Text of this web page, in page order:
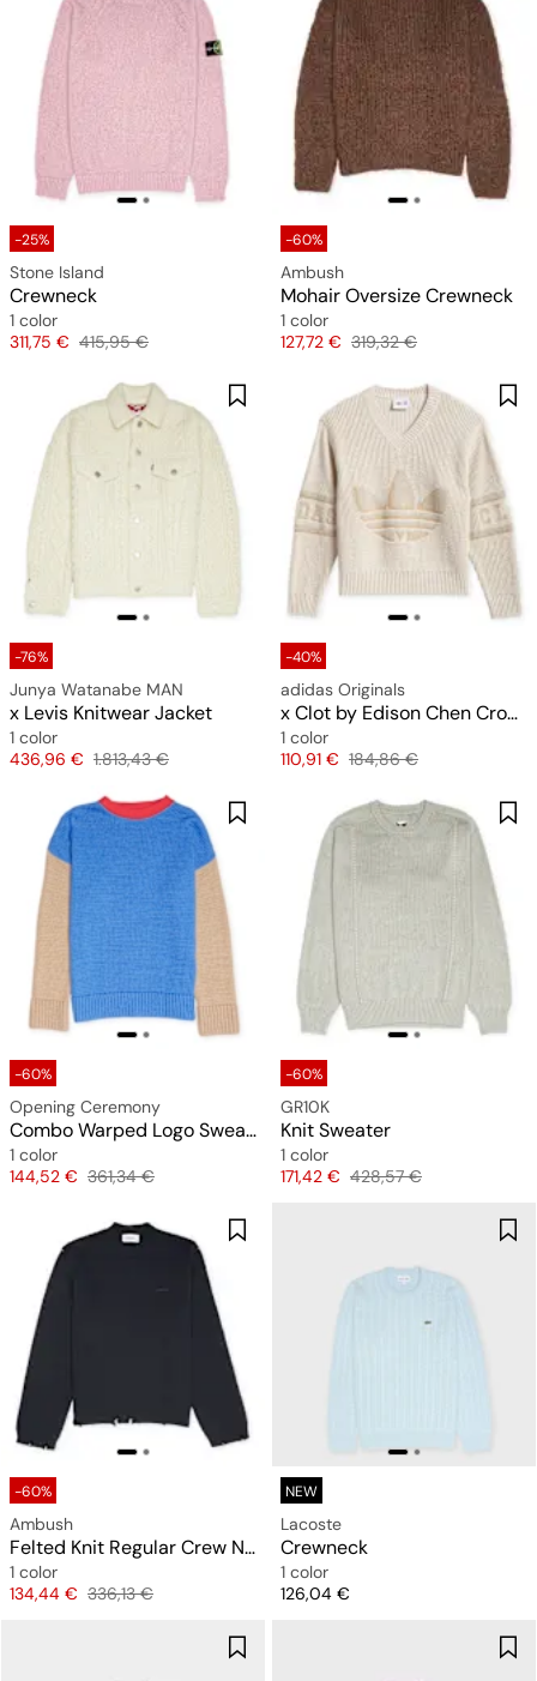
-25%
Stone Island
Crewneck
1 color
Price
311,75 € Original price
415,95 €
-60%
Ambush
Mohair Oversize Crewneck
1 color
Price
127,72 € Original price
319,32 €
-76%
Junya Watanabe MAN
x Levis Knitwear Jacket
1 color
Price
436,96 € Original price
1.813,43 €
-40%
adidas Originals
x Clot by Edison Chen Crochet Tracktop
1 color
Price
110,91 € Original price
184,86 €
-60%
Opening Ceremony
Combo Warped Logo Sweater
1 color
Price
144,52 € Original price
361,34 €
-60%
GR10K
Knit Sweater
1 color
Price
171,42 € Original price
428,57 €
-60%
Ambush
Felted Knit Regular Crew Neck
1 color
Price
134,44 € Original price
336,13 €
NEW
Lacoste
Crewneck
1 color
Price
126,04 €